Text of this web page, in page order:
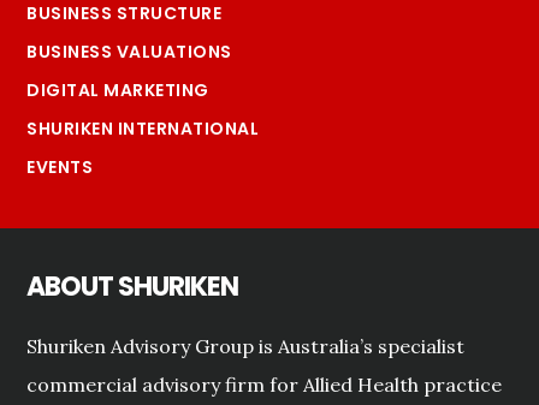
BUSINESS STRUCTURE
BUSINESS VALUATIONS
DIGITAL MARKETING
SHURIKEN INTERNATIONAL
EVENTS
ABOUT SHURIKEN
Shuriken Advisory Group is Australia’s specialist
commercial advisory firm for Allied Health practice